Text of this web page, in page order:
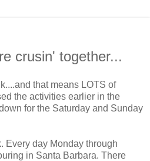
crusin' together...
that means LOTS of
the activities earlier in the
for the Saturday and Sunday
Every day Monday through
in Santa Barbara. There